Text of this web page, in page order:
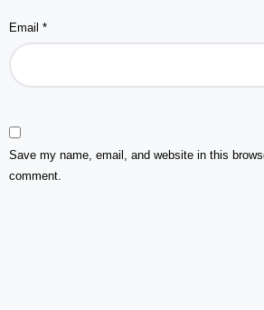
Email *
Save my name, email, and website in this
comment.